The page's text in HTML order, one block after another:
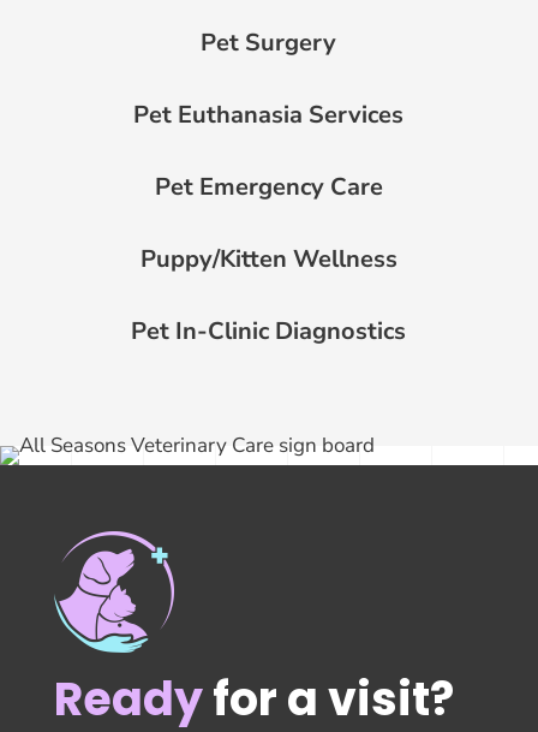
Pet Surgery
Pet Euthanasia Services
Pet Emergency Care
Puppy/Kitten Wellness
Pet In-Clinic Diagnostics
Readyfor a visit?